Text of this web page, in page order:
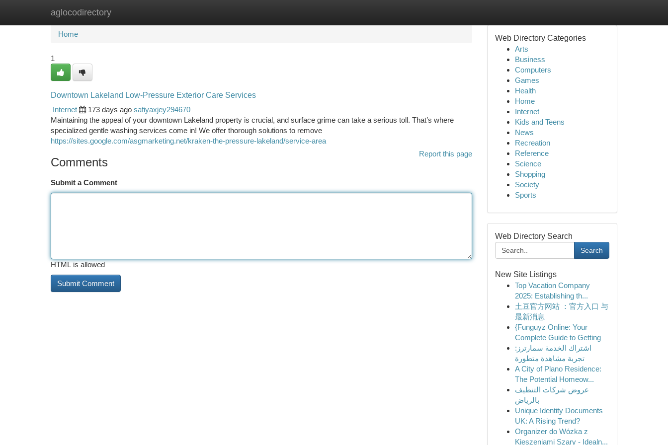
aglocodirectory
Home New Site Listings
Home
1
Downtown Lakeland Low-Pressure Exterior Care Services
Internet
173 days ago safiyaxjey294670
Maintaining the appeal of your downtown Lakeland property is crucial, and surface grime can take a serious toll. That’s where
specialized gentle washing services come in! We offer thorough solutions to remove
https://sites.google.com/asgmarketing.net/kraken-the-pressure-lakeland/service-area
Report this page
Comments
Submit a Comment
HTML is allowed
Web Directory Categories
Arts
Business
Computers
Games
Health
Home
Internet
Kids and Teens
News
Recreation
Reference
Science
Shopping
Society
Sports
Web Directory Search
Search
New Site Listings
Top Vacation Company
2025: Establishing th...
土豆官方网站 ：官方入口 与
最新消息
{Funguyz Online: Your
Complete Guide to Getting
اشتراك الخدمة سمارترز:
تجربة مشاهدة متطورة
A City of Plano Residence:
The Potential Homeow...
عروض شركات التنظيف
بالرياض
Unique Identity Documents
UK: A Rising Trend?
Organizer do Wózka z
Kieszeniami Szary - Idealn...